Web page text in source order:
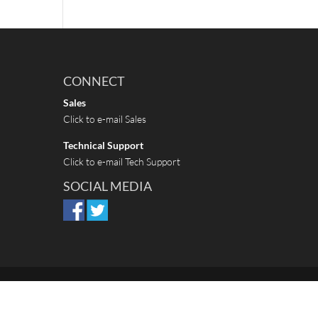
CONNECT
Sales
Click to e-mail Sales
Technical Support
Click to e-mail Tech Support
SOCIAL MEDIA